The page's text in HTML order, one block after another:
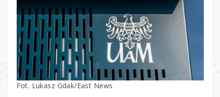
Fot. Lukasz Gdak/East News